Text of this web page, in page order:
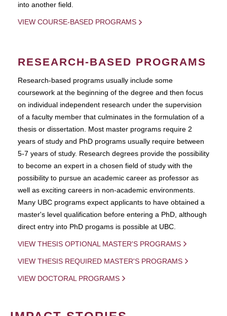
into another field.
VIEW COURSE-BASED PROGRAMS
RESEARCH-BASED PROGRAMS
Research-based programs usually include some
coursework at the beginning of the degree and then focus
on individual independent research under the supervision
of a faculty member that culminates in the formulation of a
thesis or dissertation. Most master programs require 2
years of study and PhD programs usually require between
5-7 years of study. Research degrees provide the possibility
to become an expert in a chosen field of study with the
possibility to pursue an academic career as professor as
well as exciting careers in non-academic environments.
Many UBC programs expect applicants to have obtained a
master's level qualification before entering a PhD, although
direct entry into PhD progams is possible at UBC.
VIEW THESIS OPTIONAL MASTER'S PROGRAMS
VIEW THESIS REQUIRED MASTER'S PROGRAMS
VIEW DOCTORAL PROGRAMS